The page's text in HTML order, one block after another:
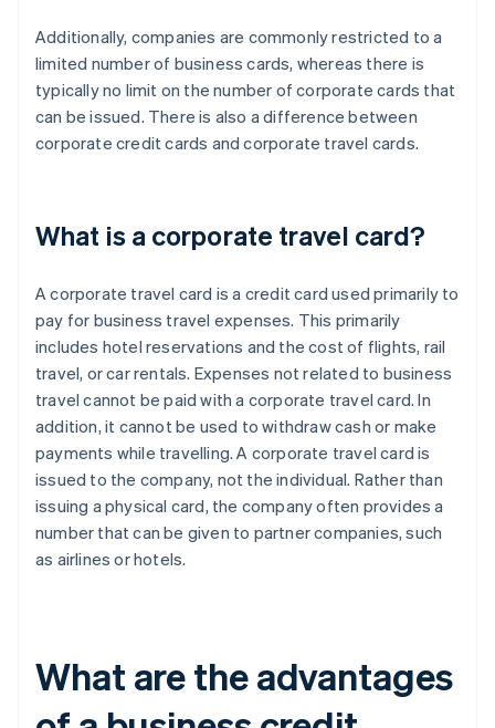
Additionally, companies are commonly restricted to a
limited number of business cards, whereas there is
typically no limit on the number of corporate cards that
can be issued. There is also a difference between
corporate credit cards and corporate travel cards.
What is a corporate travel card?
A corporate travel card is a credit card used primarily to
pay for business travel expenses. This primarily
includes hotel reservations and the cost of flights, rail
travel, or car rentals. Expenses not related to business
travel cannot be paid with a corporate travel card. In
addition, it cannot be used to withdraw cash or make
payments while travelling. A corporate travel card is
issued to the company, not the individual. Rather than
issuing a physical card, the company often provides a
number that can be given to partner companies, such
as airlines or hotels.
What are the advantages